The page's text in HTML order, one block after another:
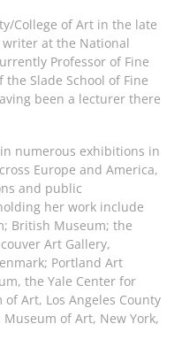
College of Art in the late
writer at the National
Professor of Fine
Slade School of Fine
been a lecturer there
numerous exhibitions in
Europe and America,
and public
her work include
British Museum; the
Art Gallery,
Portland Art
the Yale Center for
Art, Los Angeles County
of Art, New York,